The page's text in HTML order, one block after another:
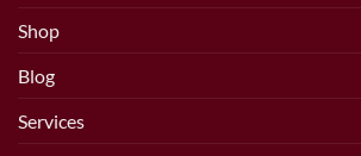
Shop
Blog
Services